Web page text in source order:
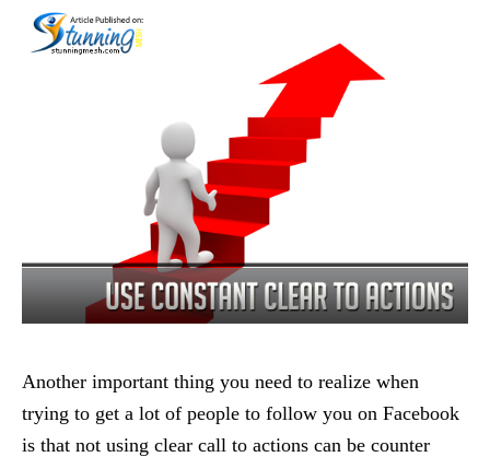
Another important thing you need to realize when
trying to get a lot of people to follow you on Facebook
is that not using clear call to actions can be counter